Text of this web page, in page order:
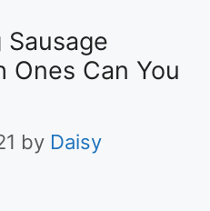
Ones Can You
by Daisy